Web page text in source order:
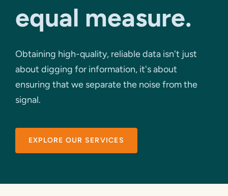
equal measure.
Obtaining high-quality, reliable data isn't just
about digging for information, it's about
ensuring that we separate the noise from the
signal.
EXPLORE OUR SERVICES